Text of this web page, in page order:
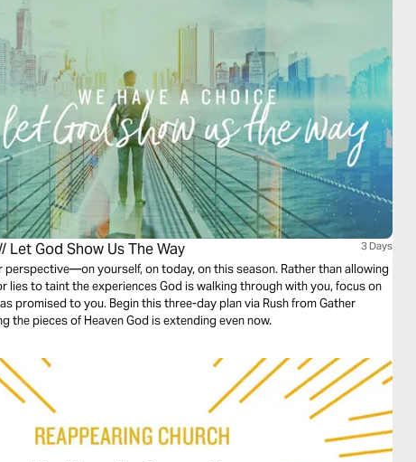
Let God Show Us The Way 3 Days
perspective—on yourself, on today, on this season. Rather than allowing
lies to taint the experiences God is walking through with you, focus on
promised to you. Begin this three-day plan via Rush from Gather
the pieces of Heaven God is extending even now.